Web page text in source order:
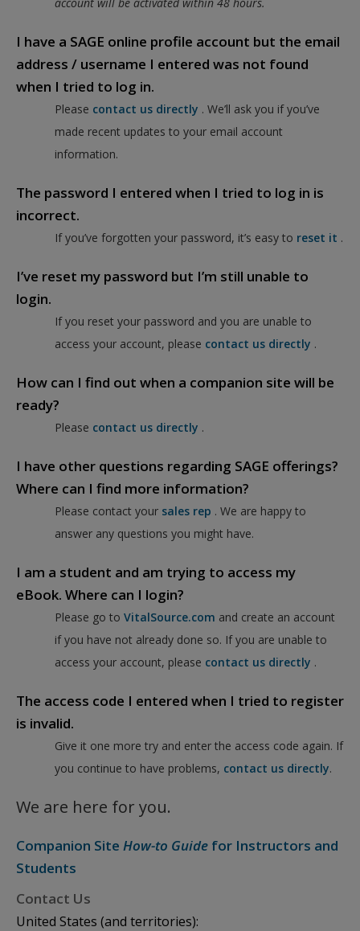
I have a SAGE online profile account but the email
address / username I entered was not found
when I tried to log in.
Please contact us directly . We’ll ask you if you’ve
made recent updates to your email account
information.
The password I entered when I tried to log in is
incorrect.
If you’ve forgotten your password, it’s easy to reset it .
I’ve reset my password but I’m still unable to
login.
If you reset your password and you are unable to
access your account, please contact us directly .
How can I find out when a companion site will be
ready?
Please contact us directly .
I have other questions regarding SAGE offerings?
Where can I find more information?
Please contact your sales rep . We are happy to
answer any questions you might have.
I am a student and am trying to access my
eBook. Where can I login?
Please go to VitalSource.com and create an account
if you have not already done so. If you are unable to
access your account, please contact us directly .
The access code I entered when I tried to register
is invalid.
Give it one more try and enter the access code again. If
you continue to have problems, contact us directly.
We are here for you.
Companion Site How-to Guide for Instructors and
Students
Contact Us
United States (and territories):